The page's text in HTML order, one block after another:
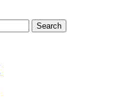
Search